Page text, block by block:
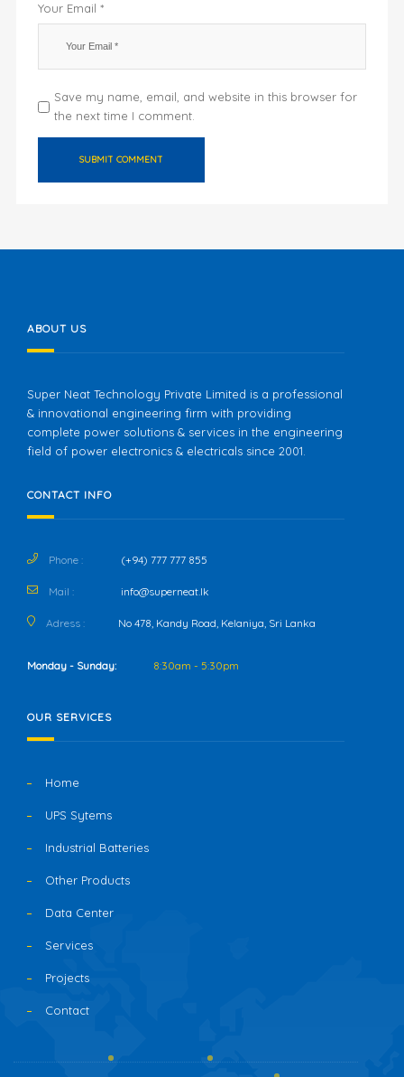
Your Email *
Save my name, email, and website in this browser for
the next time I comment.
ABOUT US
Super Neat Technology Private Limited is a professional
& innovational engineering firm with providing
complete power solutions & services in the engineering
field of power electronics & electricals since 2001.
CONTACT INFO
Phone : (+94) 777 777 855
Mail : info@superneat.lk
Adress : No 478, Kandy Road, Kelaniya, Sri Lanka
Monday - Sunday: 8:30am - 5:30pm
OUR SERVICES
Home
UPS Sytems
Industrial Batteries
Other Products
Data Center
Services
Projects
Contact